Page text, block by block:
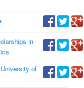
in
of